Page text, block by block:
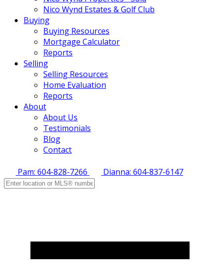
Nico Wynd Estates & Golf Club
Buying
Buying Resources
Mortgage Calculator
Reports
Selling
Selling Resources
Home Evaluation
Reports
About
About Us
Testimonials
Blog
Contact
Pam: 604-828-7266 Dianna: 604-837-6147